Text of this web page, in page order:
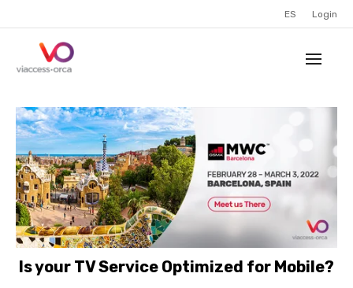
ES Login
Is your TV Service Optimized for Mobile?